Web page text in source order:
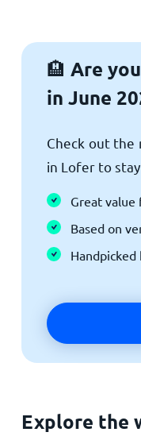
🏨 Are
in June
Check out the
in Lofer to
Great value
Based on
Explore the